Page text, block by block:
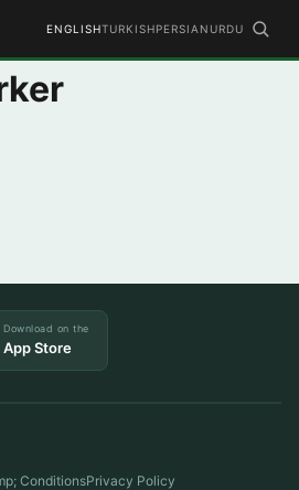
ENGLISHTURKISHPERSIAN URDU
Download on the
App Store
ConditionsPrivacy Policy